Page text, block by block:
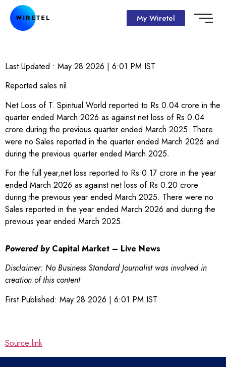
My Wiretel
Last Updated : May 28 2026 | 6:01 PM IST
Reported sales nil
Net Loss of T. Spiritual World reported to Rs 0.04 crore in the
quarter ended March 2026 as against net loss of Rs 0.04
crore during the previous quarter ended March 2025. There
were no Sales reported in the quarter ended March 2026 and
during the previous quarter ended March 2025.
For the full year,net loss reported to Rs 0.17 crore in the year
ended March 2026 as against net loss of Rs 0.20 crore
during the previous year ended March 2025. There were no
Sales reported in the year ended March 2026 and during the
previous year ended March 2025.
Powered byCapital Market – Live News
Disclaimer: No Business Standard Journalist was involved in
creation of this content
First Published: May 28 2026 | 6:01 PM IST
Source link